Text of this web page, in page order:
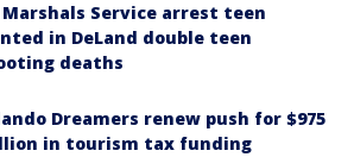
Marshals Service arrest teen
in DeLand double teen
deaths
Dreamers renew push for $975
in tourism tax funding